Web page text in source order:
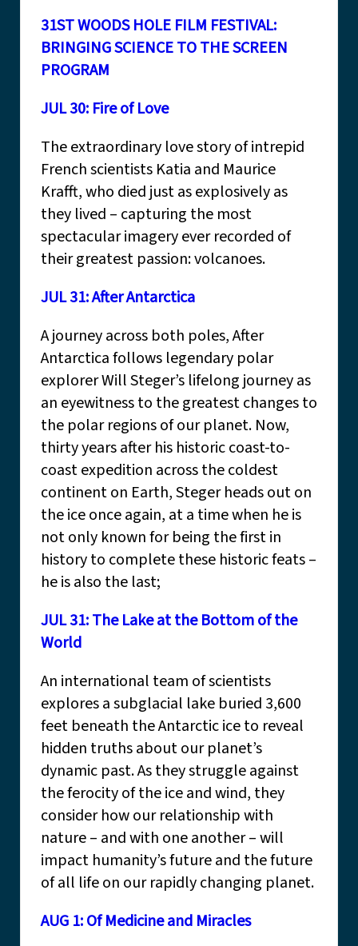
31ST WOODS HOLE FILM FESTIVAL:
BRINGING SCIENCE TO THE SCREEN
PROGRAM
JUL 30: Fire of Love
The extraordinary love story of intrepid
French scientists Katia and Maurice
Krafft, who died just as explosively as
they lived – capturing the most
spectacular imagery ever recorded of
their greatest passion: volcanoes.
JUL 31: After Antarctica
A journey across both poles, After
Antarctica follows legendary polar
explorer Will Steger’s lifelong journey as
an eyewitness to the greatest changes to
the polar regions of our planet. Now,
thirty years after his historic coast-to-
coast expedition across the coldest
continent on Earth, Steger heads out on
the ice once again, at a time when he is
not only known for being the first in
history to complete these historic feats –
he is also the last;
JUL 31: The Lake at the Bottom of the
World
An international team of scientists
explores a subglacial lake buried 3,600
feet beneath the Antarctic ice to reveal
hidden truths about our planet’s
dynamic past. As they struggle against
the ferocity of the ice and wind, they
consider how our relationship with
nature – and with one another – will
impact humanity’s future and the future
of all life on our rapidly changing planet.
AUG 1: Of Medicine and Miracles